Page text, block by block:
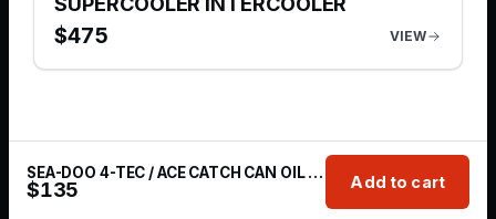
$475 VIEW
SEA-DOO 4-TEC / ACE CATCH CAN OIL BREATHER KIT
$135 Add to cart